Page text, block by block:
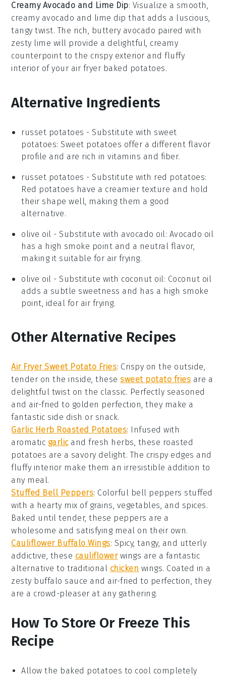
Creamy Avocado and Lime Dip: Visualize a smooth,
creamy avocado and lime dip that adds a luscious,
tangy twist. The rich, buttery avocado paired with
zesty lime will provide a delightful, creamy
counterpoint to the crispy exterior and fluffy
interior of your air fryer baked potatoes.
Alternative Ingredients
russet potatoes - Substitute with sweet
potatoes: Sweet potatoes offer a different flavor
profile and are rich in vitamins and fiber.
russet potatoes - Substitute with red potatoes:
Red potatoes have a creamier texture and hold
their shape well, making them a good
alternative.
olive oil - Substitute with avocado oil: Avocado oil
has a high smoke point and a neutral flavor,
making it suitable for air frying.
olive oil - Substitute with coconut oil: Coconut oil
adds a subtle sweetness and has a high smoke
point, ideal for air frying.
Other Alternative Recipes
Air Fryer Sweet Potato Fries: Crispy on the outside,
tender on the inside, thesesweet potato fries are a
delightful twist on the classic. Perfectly seasoned
and air-fried to golden perfection, they make a
fantastic side dish or snack.
Garlic Herb Roasted Potatoes: Infused with
aromatic garlicand fresh herbs, these roasted
potatoes are a savory delight. The crispy edges and
fluffy interior make them an irresistible addition to
any meal.
Stuffed Bell Peppers: Colorful bell peppers stuffed
with a hearty mix of grains, vegetables, and spices.
Baked until tender, these peppers are a
wholesome and satisfying meal on their own.
Cauliflower Buffalo Wings: Spicy, tangy, and utterly
addictive, these cauliflowerwings are a fantastic
alternative to traditional chicken wings. Coated in a
zesty buffalo sauce and air-fried to perfection, they
are a crowd-pleaser at any gathering.
How To Store Or Freeze This
Recipe
Allow the baked potatoes to cool completely